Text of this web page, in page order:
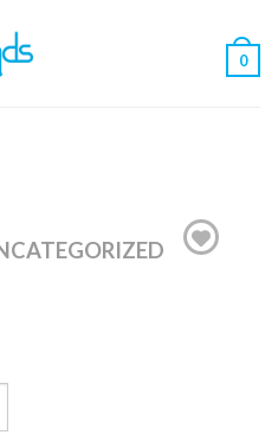
0